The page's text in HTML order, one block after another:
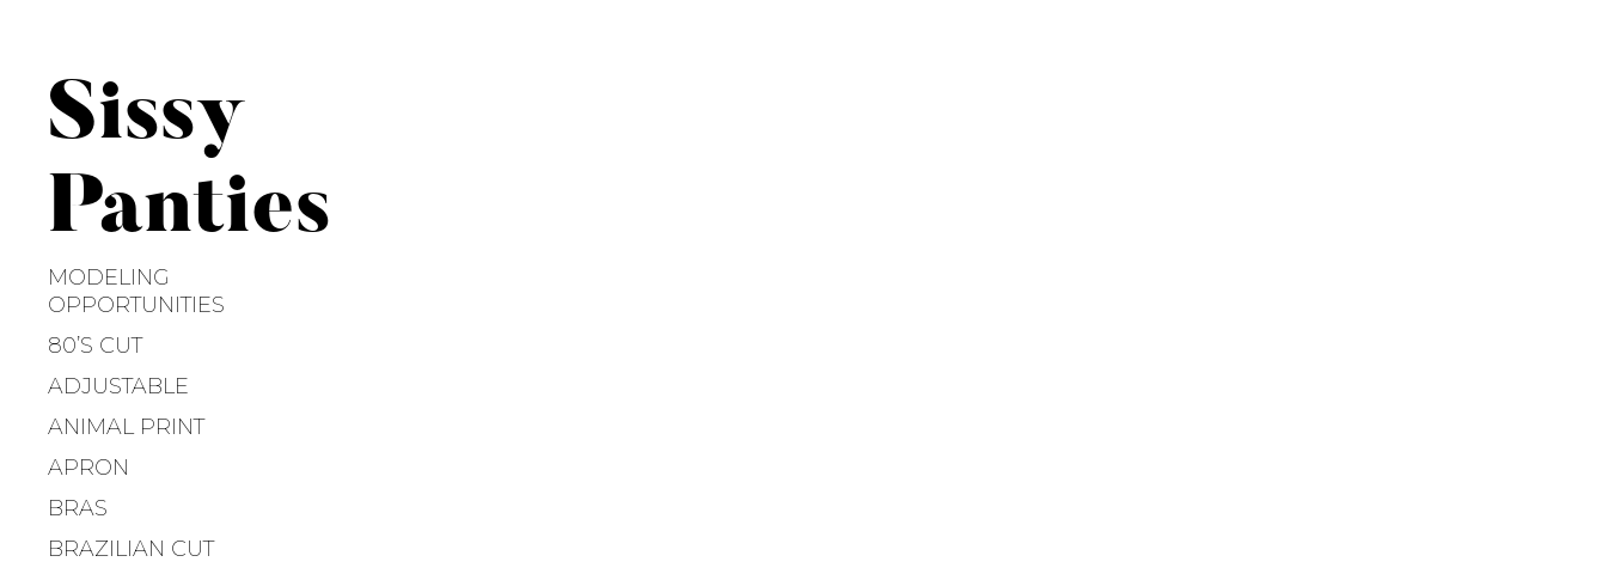
Sissy
Panties
MODELING
OPPORTUNITIES
80’S CUT
ADJUSTABLE
ANIMAL PRINT
APRON
BRAS
BRAZILIAN CUT